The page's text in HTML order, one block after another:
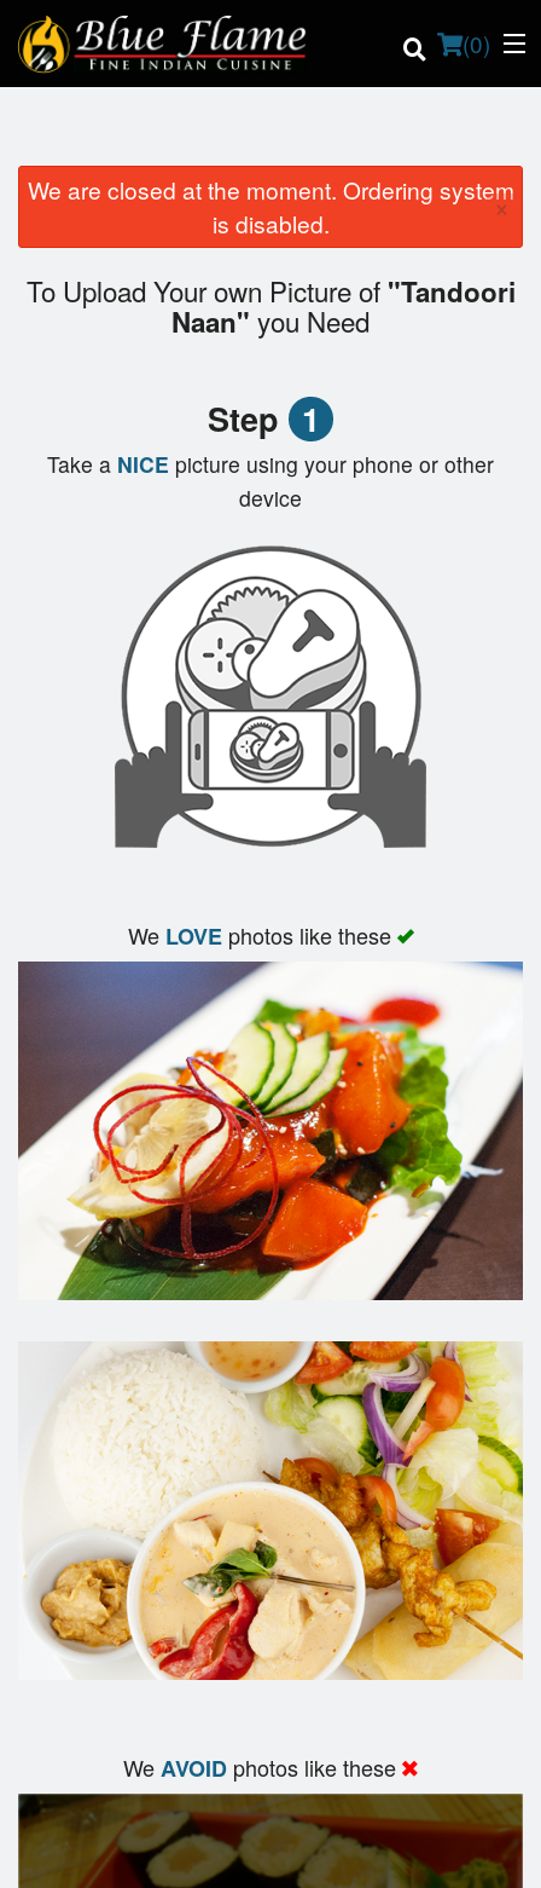
(0)
Order Online
We are closed at the moment. Ordering system
is disabled.
×
To Upload Your own Picture of "Tandoori
Naan" you Need
Step 1
Take a NICE picture using your phone or other
device
We LOVEphotos like these
WeAVOID photos like these